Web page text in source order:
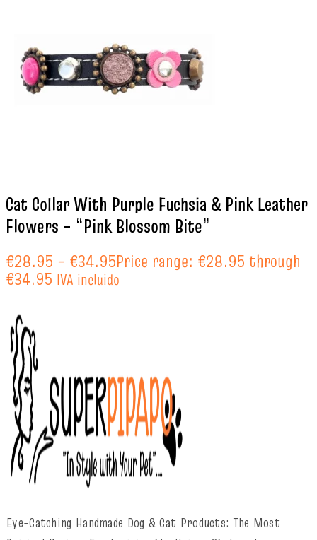
Cat Collar With Purple Fuchsia & Pink Leather
Flowers – “Pink Blossom Bite”
€28.95 – €34.95Price range: €28.95 through
€34.95 IVA incluido
Eye-Catching Handmade Dog & Cat Products: The Most